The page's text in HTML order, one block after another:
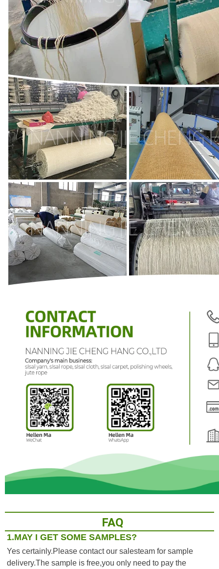
FAQ
1.MAY I GET SOME SAMPLES?
Yes certainly.Please contact our salesteam for sample
delivery.The sample is free,you only need to pay the